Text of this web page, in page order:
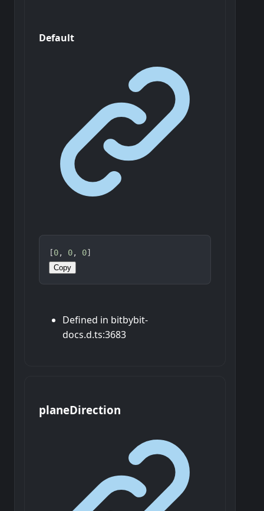
Default
[0, 0, 0]
Copy
Defined in bitbybit-
docs.d.ts:3683
planeDirection